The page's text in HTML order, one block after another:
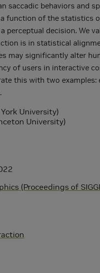
saccadic behaviors and
function of the
decision. We
is in statistical
may significantly alter
of users in interactive
this with two
University)
University)
(Proceedings of